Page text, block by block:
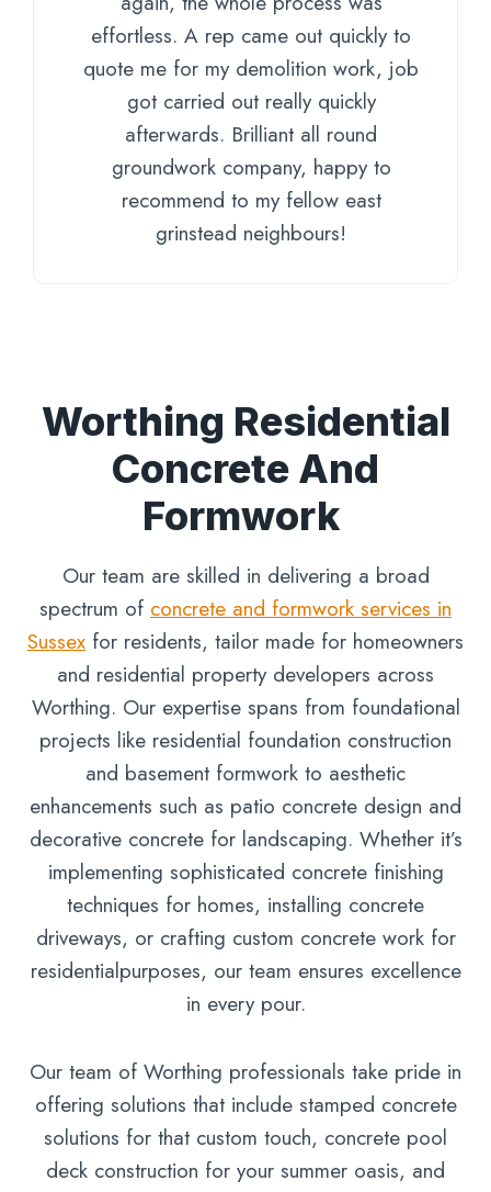
effortless. A rep came out quickly to
quote me for my demolition work, job
got carried out really quickly
afterwards. Brilliant all round
groundwork company, happy to
recommend to my fellow east
grinstead neighbours!
Worthing Residential
Concrete And
Formwork
Our team are skilled in delivering a broad
spectrum of concrete and formwork services in
Sussex for residents, tailor made for homeowners
and residential property developers across
Worthing. Our expertise spans from foundational
projects like residential foundation construction
and basement formwork to aesthetic
enhancements such as patio concrete design and
decorative concrete for landscaping. Whether it’s
implementing sophisticated concrete finishing
techniques for homes, installing concrete
driveways, or crafting custom concrete work for
residentialpurposes, our team ensures excellence
in every pour.
Our team of Worthing professionals take pride in
offering solutions that include stamped concrete
solutions for that custom touch, concrete pool
deck construction for your summer oasis, and